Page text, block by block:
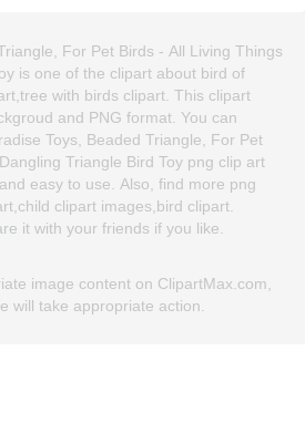
For Pet Birds - All Living Things
is one of the clipart about bird of
with birds clipart. This clipart
and PNG format. You can
Toys, Beaded Triangle, For Pet
Triangle Bird Toy png clip art
easy to use. Also, find more png
clipart images,bird clipart.
it with your friends if you like.
image content on ClipartMax.com,
will take appropriate action.